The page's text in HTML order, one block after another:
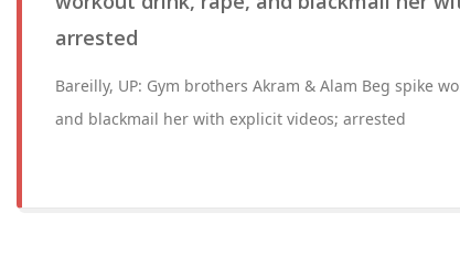
arrested
Bareilly, UP: Gym brothers Akram & Alam Beg spike
and blackmail her with explicit videos; arrested